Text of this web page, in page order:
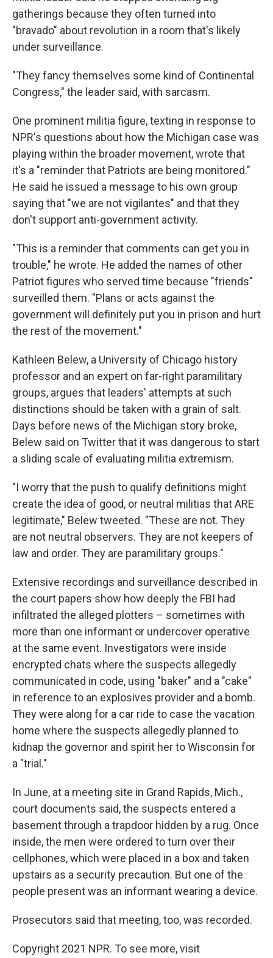
gatherings because they often turned into
"bravado" about revolution in a room that's likely
under surveillance.
"They fancy themselves some kind of Continental
Congress," the leader said, with sarcasm.
One prominent militia figure, texting in response to
NPR's questions about how the Michigan case was
playing within the broader movement, wrote that
it's a "reminder that Patriots are being monitored."
He said he issued a message to his own group
saying that "we are not vigilantes" and that they
don't support anti-government activity.
"This is a reminder that comments can get you in
trouble," he wrote. He added the names of other
Patriot figures who served time because "friends"
surveilled them. "Plans or acts against the
government will definitely put you in prison and hurt
the rest of the movement."
Kathleen Belew, a University of Chicago history
professor and an expert on far-right paramilitary
groups, argues that leaders' attempts at such
distinctions should be taken with a grain of salt.
Days before news of the Michigan story broke,
Belew said on Twitter that it was dangerous to start
a sliding scale of evaluating militia extremism.
"I worry that the push to qualify definitions might
create the idea of good, or neutral militias that ARE
legitimate," Belew tweeted. "These are not. They
are not neutral observers. They are not keepers of
law and order. They are paramilitary groups."
Extensive recordings and surveillance described in
the court papers show how deeply the FBI had
infiltrated the alleged plotters – sometimes with
more than one informant or undercover operative
at the same event. Investigators were inside
encrypted chats where the suspects allegedly
communicated in code, using "baker" and a "cake"
in reference to an explosives provider and a bomb.
They were along for a car ride to case the vacation
home where the suspects allegedly planned to
kidnap the governor and spirit her to Wisconsin for
a "trial."
In June, at a meeting site in Grand Rapids, Mich.,
court documents said, the suspects entered a
basement through a trapdoor hidden by a rug. Once
inside, the men were ordered to turn over their
cellphones, which were placed in a box and taken
upstairs as a security precaution. But one of the
people present was an informant wearing a device.
Prosecutors said that meeting, too, was recorded.
Copyright 2021 NPR. To see more, visit